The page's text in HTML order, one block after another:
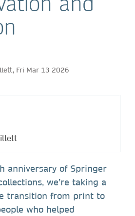
Fri Mar 13 2026
anniversary of Springer
we’re taking a
transition from print to
who helped